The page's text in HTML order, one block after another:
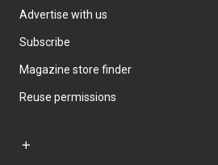
Advertise with us
Subscribe
Magazine store finder
Reuse permissions